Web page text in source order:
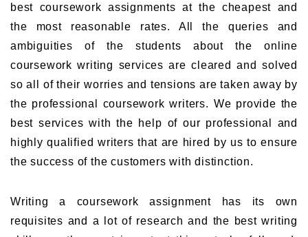
best coursework assignments at the cheapest and
the most reasonable rates. All the queries and
ambiguities of the students about the online
coursework writing services are cleared and solved
so all of their worries and tensions are taken away by
the professional coursework writers. We provide the
best services with the help of our professional and
highly qualified writers that are hired by us to ensure
the success of the customers with distinction.
Writing a coursework assignment has its own
requisites and a lot of research and the best writing